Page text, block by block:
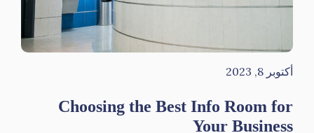
أكتوبر 8, 2023
Choosing the Best Info Room for
Your Business